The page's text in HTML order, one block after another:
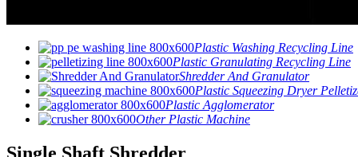
Plastic Washing Recycling Line
Plastic Granulating Recycling Line
Shredder And Granulator
Plastic Squeezing Dryer
Plastic Agglomerator
Other Plastic Machine